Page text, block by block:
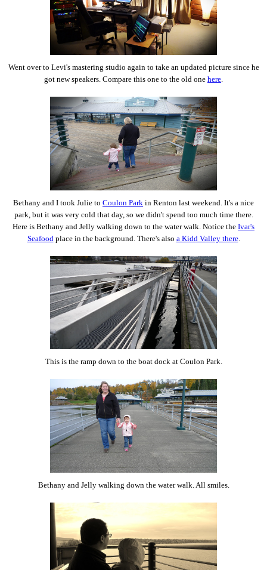
Went over to Levi's mastering studio again to take an updated picture since he
got new speakers. Compare this one to the old one here.
Bethany and I took Julie to Coulon Park in Renton last weekend. It's a nice
park, but it was very cold that day, so we didn't spend too much time there.
Here is Bethany and Jelly walking down to the water walk. Notice the Ivar's
Seafoodplace in the background. There's also a Kidd Valley there.
This is the ramp down to the boat dock at Coulon Park.
Bethany and Jelly walking down the water walk. All smiles.